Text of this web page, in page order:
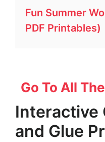
Fun Summer
PDF Printables)
Go To All
Interactive
and Glue